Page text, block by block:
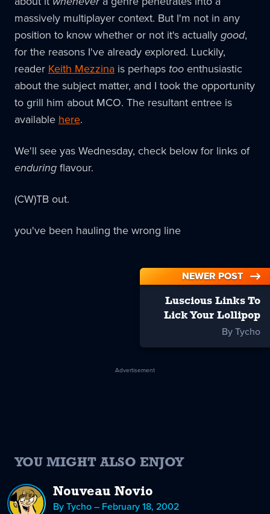
massively multiplayer context. But I'm not in any
position to know whether or not it's actuallygood,
for the reasons I've already explored. Luckily,
reader Keith Mezzina is perhaps too enthusiastic
about the subject matter, and I took the opportunity
to grill him about MCO. The resultant entree is
available here.
We'll see yas Wednesday, check below for links of
enduringflavour.
(CW)TB out.
you've been hauling the wrong line
NEWER POST
Luscious Links To
Lick Your Lollipop
By Tycho
Advertisement
YOU MIGHT ALSO ENJOY
Nouveau Novio
By Tycho – February 18, 2002